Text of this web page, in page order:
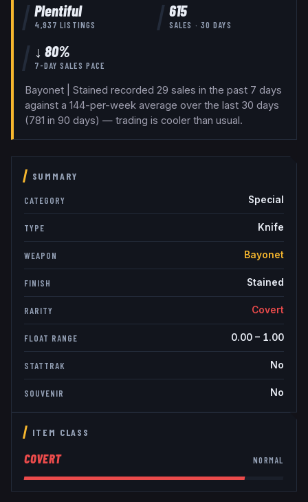
Plentiful
4,937 LISTINGS
615
SALES · 30 DAYS
↓ 80%
7-DAY SALES PACE
Bayonet | Stained recorded 29 sales in the past 7 days
against a 144-per-week average over the last 30 days
(781 in 90 days) — trading is cooler than usual.
SUMMARY
CATEGORY Special
TYPE Knife
WEAPON Bayonet
FINISH Stained
RARITY Covert
FLOAT RANGE 0.00– 1.00
STATTRAK No
SOUVENIR No
ITEM CLASS
COVERT NORMAL